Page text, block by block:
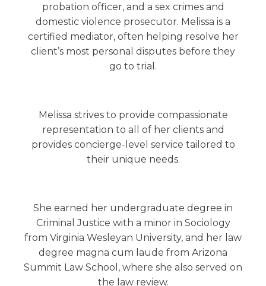
probation officer, and a sex crimes and
domestic violence prosecutor. Melissa is a
certified mediator, often helping resolve her
client’s most personal disputes before they
go to trial.
Melissa strives to provide compassionate
representation to all of her clients and
provides concierge-level service tailored to
their unique needs.
She earned her undergraduate degree in
Criminal Justice with a minor in Sociology
from Virginia Wesleyan University, and her law
degree magna cum laude from Arizona
Summit Law School, where she also served on
the law review.